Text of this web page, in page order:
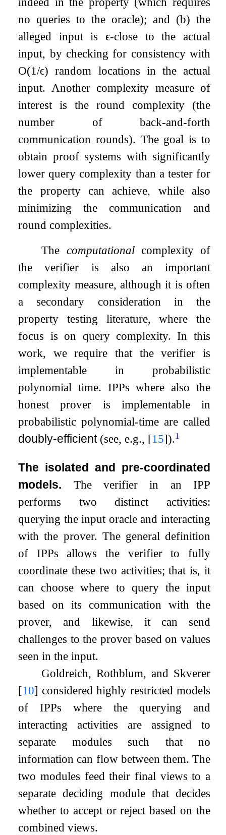
no queries to the oracle); and (b) the
alleged input isϵ-close to the actual
input, by checking for consistency with
O(1/ϵ) random locations in the actual
input. Another complexity measure of
interest is the round complexity (the
number of back-and-forth
communication rounds). The goal is to
obtain proof systems with significantly
lower query complexity than a tester for
the property can achieve, while also
minimizing the communication and
round complexities.
The computationalcomplexity of
the verifier is also an important
complexity measure, although it is often
a secondary consideration in the
property testing literature, where the
focus is on query complexity. In this
work, we require that the verifier is
implementable in probabilistic
polynomial time. IPPs where also the
honest prover is implementable in
probabilistic polynomial-time are called
doubly-efficient(see, e.g., [15]).1
The isolated and pre-coordinated
models.
The verifier in an IPP
performs two distinct activities:
querying the input oracle and interacting
with the prover. The general definition
of IPPs allows the verifier to fully
coordinate these two activities; that is, it
can choose where to query the input
based on its communication with the
prover, and likewise, it can send
challenges to the prover based on values
seen in the input.
Goldreich, Rothblum, and Skverer
[10] considered highly restricted models
of IPPs where the querying and
interacting activities are assigned to
separate modules such that no
information can flow between them. The
two modules feed their final views to a
separate deciding module that decides
whether to accept or reject based on the
combined views.